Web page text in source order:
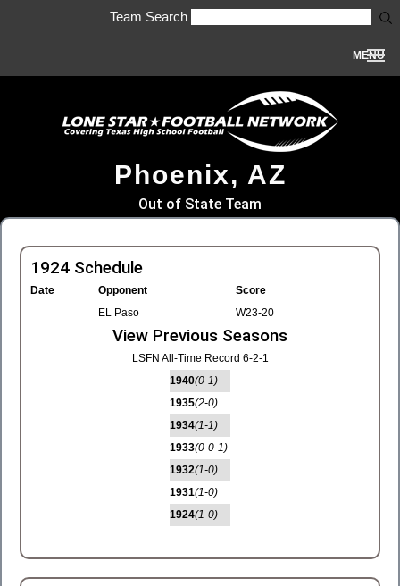
Team Search
MENU
Phoenix, AZ
Out of State Team
1924 Schedule
Date Opponent
Score
EL Paso
W23-20
View Previous Seasons
LSFN All-Time Record 6-2-1
1940(0-1)
1935(2-0)
1934(1-1)
1933(0-0-1)
1932(1-0)
1931(1-0)
1924(1-0)